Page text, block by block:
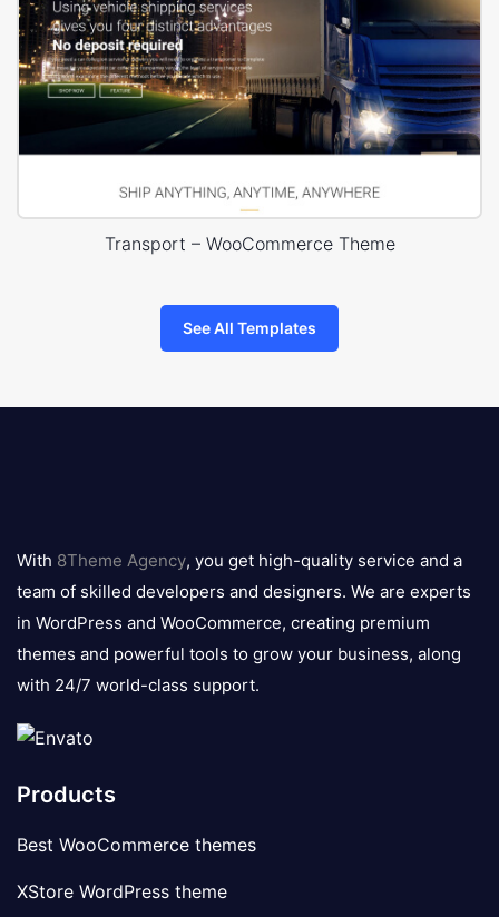
Transport – WooCommerce Theme
See All Templates
logo
With 8Theme Agency, you get high-quality service and a
team of skilled developers and designers. We are experts
in WordPress and WooCommerce, creating premium
themes and powerful tools to grow your business, along
with 24/7 world-class support.
Products
Best WooCommerce themes
XStore WordPress theme